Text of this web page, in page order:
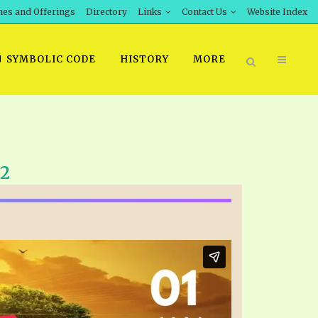
and Offerings Directory Links Contact Us Website Index
DOWNLOAD
VIDEOS
THE PROPHETS
SYMBOLIC CODE HISTORY MORE